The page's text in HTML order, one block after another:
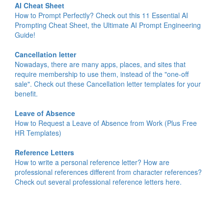
AI Cheat Sheet
How to Prompt Perfectly? Check out this 11 Essential AI
Prompting Cheat Sheet, the Ultimate AI Prompt Engineering
Guide!
Cancellation letter
Nowadays, there are many apps, places, and sites that
require membership to use them, instead of the "one-off
sale". Check out these Cancellation letter templates for your
benefit.
Leave of Absence
How to Request a Leave of Absence from Work (Plus Free
HR Templates)
Reference Letters
How to write a personal reference letter? How are
professional references different from character references?
Check out several professional reference letters here.